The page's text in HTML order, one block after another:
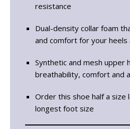
resistance
Dual-density collar foam
and comfort for your heels
Synthetic and mesh upper
breathability, comfort and
Order this shoe half a size
longest foot size